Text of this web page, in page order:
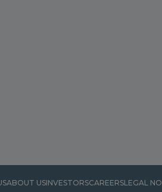
ABOUT USINVESTORSCAREERSLEGAL